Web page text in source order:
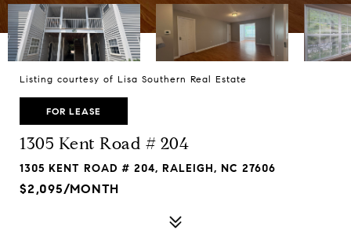
Listing courtesy of Lisa Southern Real Estate
FOR LEASE
1305 Kent Road # 204
1305 KENT ROAD # 204, RALEIGH, NC 27606
$2,095/MONTH